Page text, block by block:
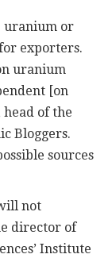
uranium or
exporters.
uranium
[on
of the
Bloggers.
sources
not
director of
Institute